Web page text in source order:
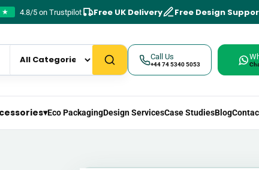
4.8/5 on Trustpilot Free UK Delivery Free Design
Call Us
+44 74 5340 5053
▾Eco PackagingDesign ServicesCase StudiesBlog